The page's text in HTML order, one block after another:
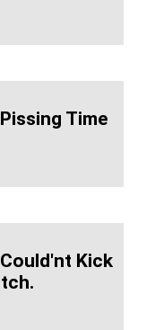
Pissing Time
Could'nt Kick